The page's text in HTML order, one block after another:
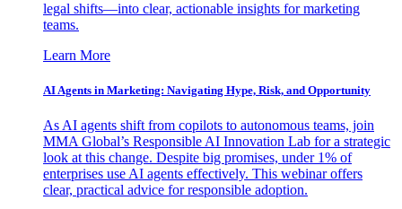
legal shifts—into clear, actionable insights for marketing
teams.
Learn More
AI Agents in Marketing: Navigating Hype, Risk, and Opportunity
As AI agents shift from copilots to autonomous teams, join
MMA Global’s Responsible AI Innovation Lab for a strategic
look at this change. Despite big promises, under 1% of
enterprises use AI agents effectively. This webinar offers
clear, practical advice for responsible adoption.